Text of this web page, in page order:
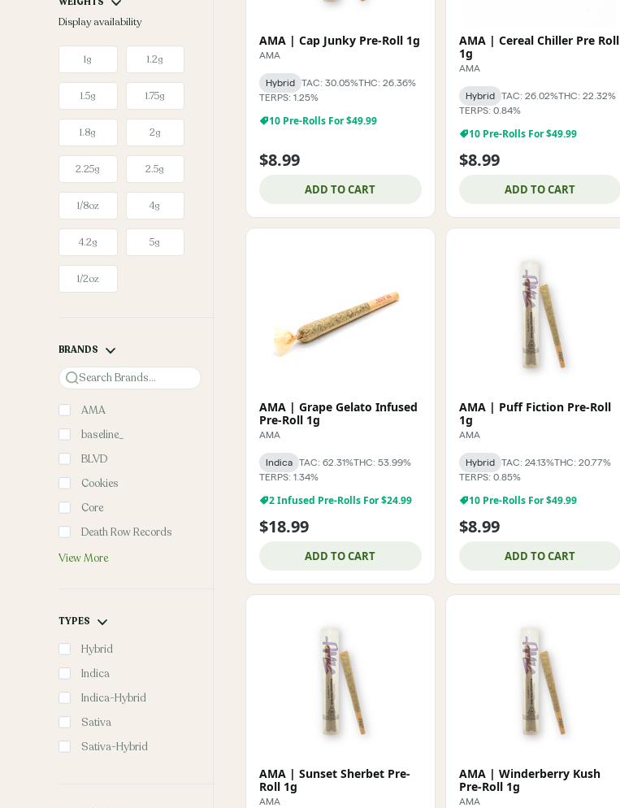
Display availability
1g 1.2g
1.5g 1.75g
1.8g 2g
2.25g 2.5g
1/8oz 4g
4.2g 5g
1/2oz
BRANDS
Search
AMA
baseline_
BLVD
Cookies
Core
Death Row Records
View More
TYPES
Hybrid
Indica
Indica-Hybrid
Sativa
Sativa-Hybrid
AMA | Cap Junky Pre-Roll 1g
AMA
Hybrid TAC: 30.05%THC: 26.36%
TERPS: 1.25%
10 Pre-Rolls For $49.99
$8.99
ADD TO CART
AMA | Cereal Chiller Pre Roll
1g
AMA
Hybrid TAC: 26.02%THC: 22.32%
TERPS: 0.84%
10 Pre-Rolls For $49.99
$8.99
ADD TO CART
AMA | Grape Gelato Infused
Pre-Roll 1g
AMA
Indica TAC: 62.31%THC: 53.99%
TERPS: 1.34%
2 Infused Pre-Rolls For $24.99
$18.99
ADD TO CART
AMA | Puff Fiction Pre-Roll
1g
AMA
Hybrid TAC: 24.13%THC: 20.77%
TERPS: 0.85%
10 Pre-Rolls For $49.99
$8.99
ADD TO CART
AMA | Sunset Sherbet Pre-
Roll 1g
AMA
AMA | Winderberry Kush
Pre-Roll 1g
AMA